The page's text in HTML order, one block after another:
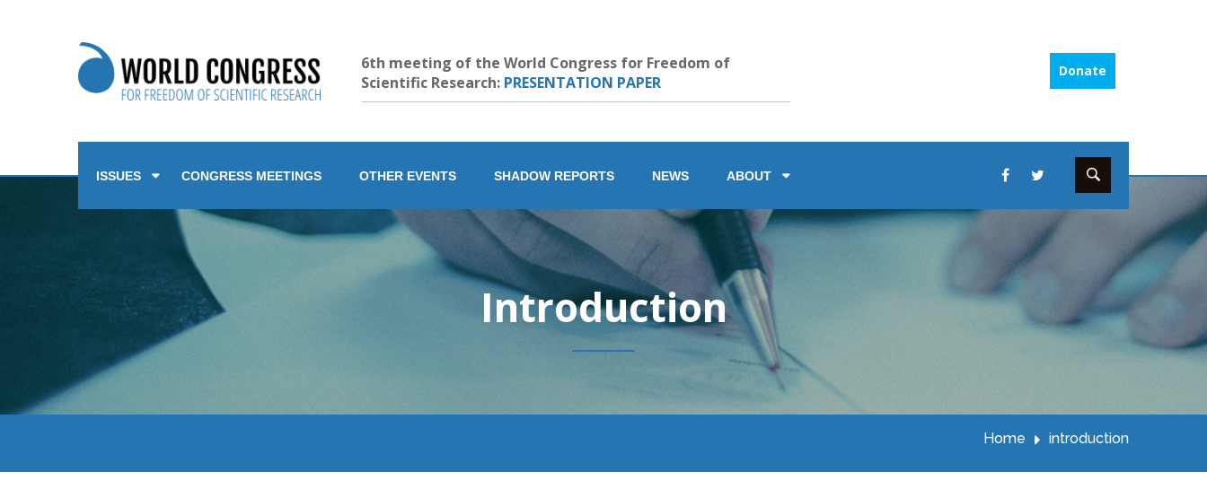
6th meeting of the World Congress for Freedom of
Scientific Research: PRESENTATION PAPER
Donate
ISSUES CONGRESS MEETINGS OTHER EVENTS SHADOW REPORTS NEWS ABOUT
Introduction
Home introduction